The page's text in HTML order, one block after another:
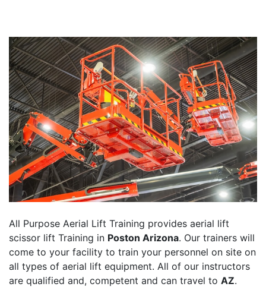
All Purpose Aerial Lift Training provides aerial lift
scissor lift Training in Poston Arizona. Our trainers will
come to your facility to train your personnel on site on
all types of aerial lift equipment. All of our instructors
are qualified and, competent and can travel to AZ.